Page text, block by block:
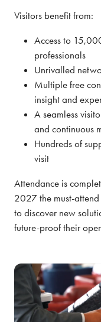
Visitors benefit from:
Access to
professionals
Unrivalled
Multiple free
insight and
A seamless
and continuous
Hundreds of
visit
Attendance is
2027 the must-
to discover new
future-proof their